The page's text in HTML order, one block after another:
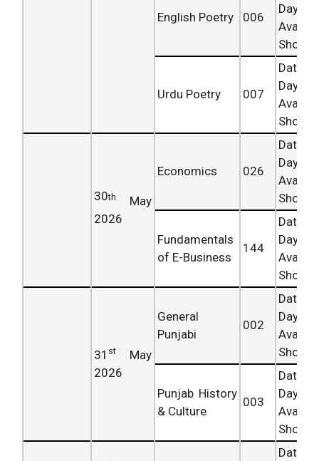
English Poetry 006
Day
Shortly.
Urdu Poetry 007
Date
Day
Shortly.
30th
May
2026
Economics 026
Date
Day
Shortly.
Fundamentals
of E-Business
144
Date
Day
Shortly.
31 st
May
2026
General
Punjabi
002
Date
Day
Shortly.
Punjab History
& Culture
003
Date
Day
Shortly.
Date